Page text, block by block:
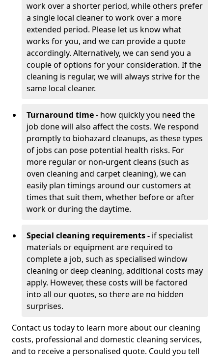
work over a shorter period, while others prefer
a single local cleaner to work over a more
extended period. Please let us know what
works for you, and we can provide a quote
accordingly. Alternatively, we can send you a
couple of options for your consideration. If the
cleaning is regular, we will always strive for the
same local cleaner.
Turnaround time - how quickly you need the
job done will also affect the costs. We respond
promptly to biohazard cleanups, as these types
of jobs can pose potential health risks. For
more regular or non-urgent cleans (such as
oven cleaning and carpet cleaning), we can
easily plan timings around our customers at
times that suit them, whether before or after
work or during the daytime.
Special cleaning requirements - if specialist
materials or equipment are required to
complete a job, such as specialised window
cleaning or deep cleaning, additional costs may
apply. However, these costs will be factored
into all our quotes, so there are no hidden
surprises.
Contact us today to learn more about our cleaning
costs, professional and domestic cleaning services,
and to receive a personalised quote. Could you tell